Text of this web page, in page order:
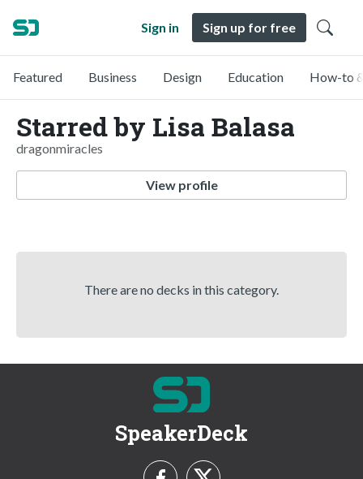
Sign in Sign up for free
Featured Business Design Education How-to
Starred by Lisa Balasa
dragonmiracles
View profile
There are no decks in this category.
SpeakerDeck